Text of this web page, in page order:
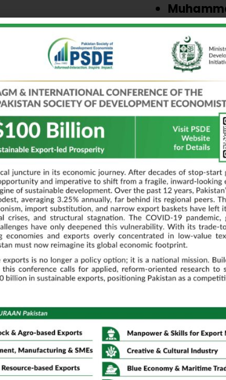
financial
Evidence
Aroba
Scaling
Lessons
Data
adoption
Discussant:
Dr. Zahid
QAU